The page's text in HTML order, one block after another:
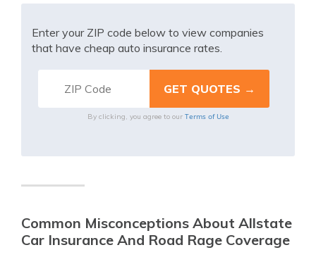
Enter your ZIP code below to view companies
that have cheap auto insurance rates.
By clicking, you agree to our Terms of Use
Common Misconceptions About Allstate
Car Insurance And Road Rage Coverage